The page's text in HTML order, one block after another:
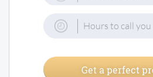
Hours to call you
Get a perfect